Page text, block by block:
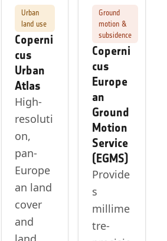
Urban
land use
Coperni
cus
Urban
Atlas
High-
resoluti
on,
pan-
Europe
an land
cover
and
Ground
motion &
subsidence
Coperni
cus
Europe
an
Ground
Motion
Service
(EGMS)
Provide
s
millime
tre-